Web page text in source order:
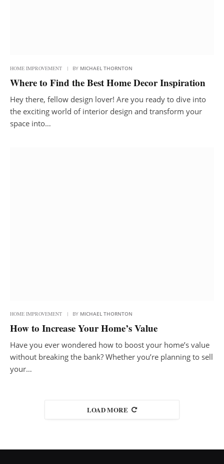
HOME IMPROVEMENT BY MICHAEL THORNTON
Where to Find the Best Home Decor Inspiration
Hey there, fellow design lover! Are you ready to dive into
the exciting world of interior design and transform your
space into…
HOME IMPROVEMENT BY MICHAEL THORNTON
How to Increase Your Home’s Value
Have you ever wondered how to boost your home’s value
without breaking the bank? Whether you’re planning to sell
your…
LOAD MORE